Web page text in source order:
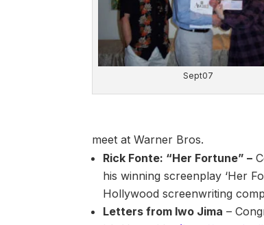
Sept07
meet at Warner Bros.
Rick Fonte: “Her Fortune” –
his winning screenplay ‘Her
Hollywood screenwriting
Letters from Iwo Jima –